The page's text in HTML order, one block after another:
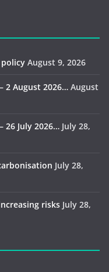
August 9, 2026
2 August 2026… August
26 July 2026… July 28,
July 28,
risks July 28,